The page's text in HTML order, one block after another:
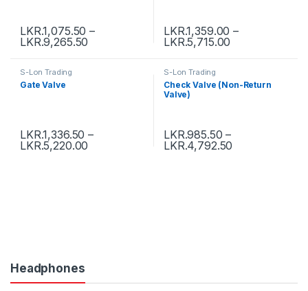
LKR.1,075.50 –
LKR.9,265.50
LKR.1,359.00 –
LKR.5,715.00
S-Lon Trading
Gate Valve
LKR.1,336.50 –
LKR.5,220.00
S-Lon Trading
Check Valve (Non-Return
Valve)
LKR.985.50 –
LKR.4,792.50
Headphones